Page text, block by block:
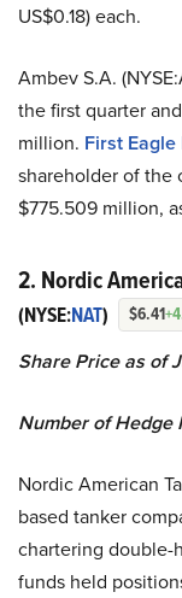
US$0.18) each.
Ambev S.A.
the first quarter
million. First
shareholder of the
$775.509 million,
2. Nordic
(NYSE:NAT) $6.41
Share Price as of
Number of Hedge
Nordic American
based tanker
chartering double-
funds held